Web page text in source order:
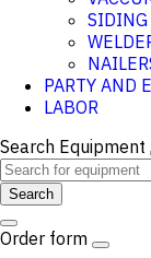
SIDING
PARTY AND
LABOR
Search Equipment
Search
Order form